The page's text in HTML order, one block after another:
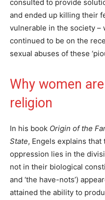
consulted to provide
and ended up killing their
vulnerable in the society –
continued to be on the
sexual abuses of these
Why women
religion
In his book Origin of the
State, Engels explains that
oppression lies in the
not in their biological
and ‘the have-nots’)
attained the ability to